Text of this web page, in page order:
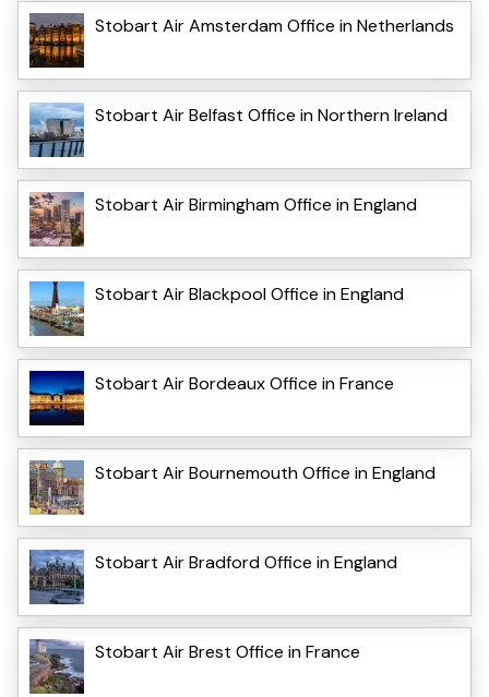
Stobart Air Amsterdam Office in Netherlands
Stobart Air Belfast Office in Northern Ireland
Stobart Air Birmingham Office in England
Stobart Air Blackpool Office in England
Stobart Air Bordeaux Office in France
Stobart Air Bournemouth Office in England
Stobart Air Bradford Office in England
Stobart Air Brest Office in France